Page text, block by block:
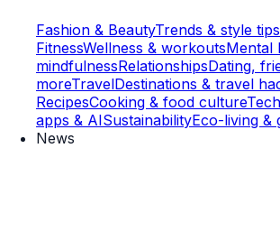
Fashion & BeautyTrends & style tips
FitnessWellness & workoutsMental
mindfulnessRelationshipsDating,
moreTravelDestinations & travel
RecipesCooking & food culture
apps & AISustainabilityEco-living &
News